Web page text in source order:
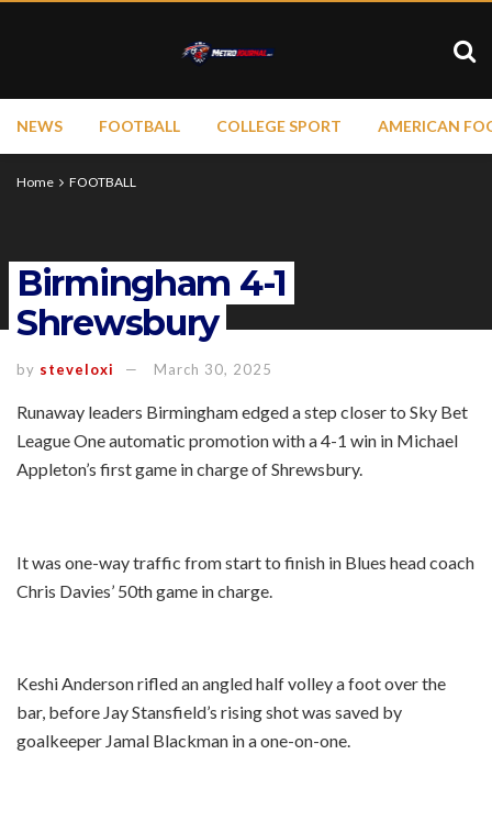
NEWS FOOTBALL COLLEGE SPORT AMERICAN
Home FOOTBALL
Birmingham 4-1
Shrewsbury
by steveloxi March 30, 2025
Runaway leaders Birmingham edged a step closer to Sky Bet
League One automatic promotion with a 4-1 win in Michael
Appleton’s first game in charge of Shrewsbury.
It was one-way traffic from start to finish in Blues head coach
Chris Davies’ 50th game in charge.
Keshi Anderson rifled an angled half volley a foot over the
bar, before Jay Stansfield’s rising shot was saved by
goalkeeper Jamal Blackman in a one-on-one.